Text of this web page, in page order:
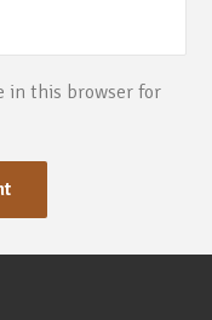
in this browser for